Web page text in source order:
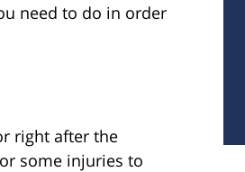
need to do in order
right after the
some injuries to